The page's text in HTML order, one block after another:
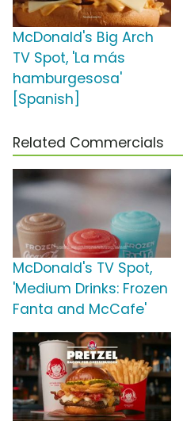
McDonald's Big Arch
TV Spot, 'La más
hamburgesosa'
[Spanish]
Related Commercials
McDonald's TV Spot,
'Medium Drinks: Frozen
Fanta and McCafe'